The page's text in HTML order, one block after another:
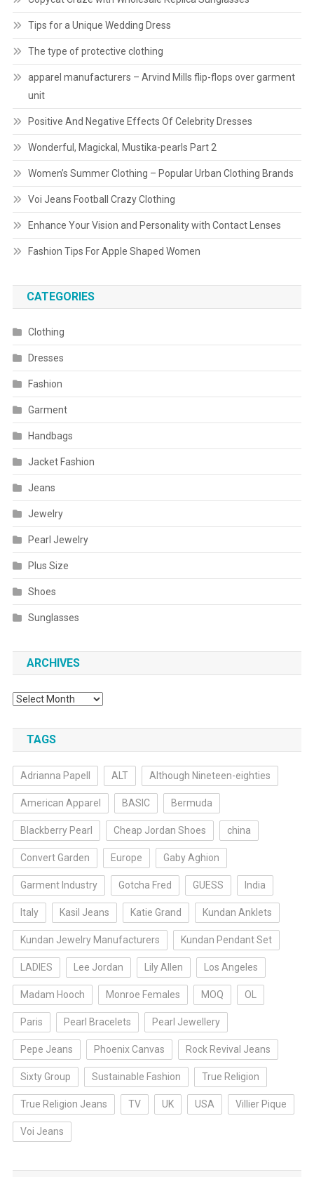
Tips for a Unique Wedding Dress
The type of protective clothing
apparel manufacturers – Arvind Mills flip-flops over garment
unit
Positive And Negative Effects Of Celebrity Dresses
Wonderful, Magickal, Mustika-pearls Part 2
Women’s Summer Clothing – Popular Urban Clothing Brands
Voi Jeans Football Crazy Clothing
Enhance Your Vision and Personality with Contact Lenses
Fashion Tips For Apple Shaped Women
CATEGORIES
Clothing
Dresses
Fashion
Garment
Handbags
Jacket Fashion
Jeans
Jewelry
Pearl Jewelry
Plus Size
Shoes
Sunglasses
ARCHIVES
Archives
TAGS
Adrianna Papell ALT Although Nineteen-eighties
American Apparel BASIC Bermuda
Blackberry Pearl Cheap Jordan Shoes china
Convert Garden Europe Gaby Aghion
Garment Industry Gotcha Fred GUESS India
Italy Kasil Jeans Katie Grand Kundan Anklets
Kundan Jewelry Manufacturers Kundan Pendant Set
LADIES Lee Jordan Lily Allen Los Angeles
Madam Hooch Monroe Females MOQ OL
Paris Pearl Bracelets Pearl Jewellery
Pepe Jeans Phoenix Canvas Rock Revival Jeans
Sixty Group Sustainable Fashion True Religion
True Religion Jeans TV UK USA Villier Pique
Voi Jeans